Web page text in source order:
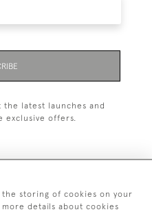
latest launches and
exclusive offers.
822 302
storing of cookies on your
details about cookies